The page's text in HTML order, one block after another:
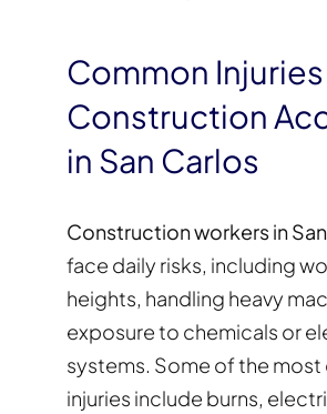
Common
Construction
in San Carlos
Construction workers in
face daily risks, including
heights, handling heavy
exposure to chemicals or
systems. Some of the
injuries include burns,